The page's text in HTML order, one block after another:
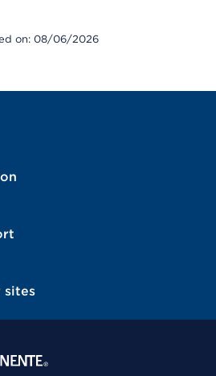
on: 08/06/2026
sites